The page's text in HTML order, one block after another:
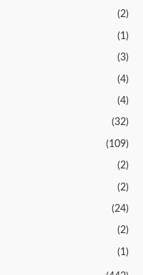
(2)
(1)
(3)
(4)
(4)
(32)
(109)
(2)
(2)
(24)
(2)
(1)